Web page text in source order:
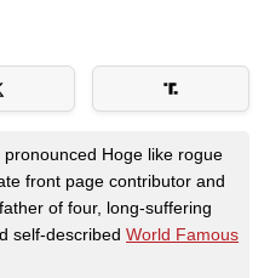
Hoge like rogue
front page contributor and
of four, long-suffering
self-described World Famous